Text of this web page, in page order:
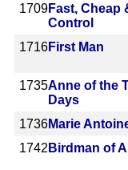
1709Fast, Cheap
Control
1716First Man
1735Anne of the
Days
1736Marie
1742 Birdman of